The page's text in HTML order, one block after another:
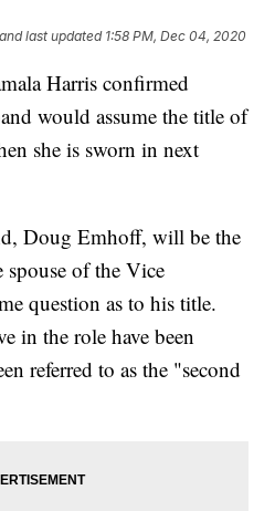
and last updated 1:58 PM, Dec 04, 2020
Harris confirmed
would assume the title of
she is sworn in next
Doug Emhoff, will be the
spouse of the Vice
question as to his title.
in the role have been
referred to as the "second